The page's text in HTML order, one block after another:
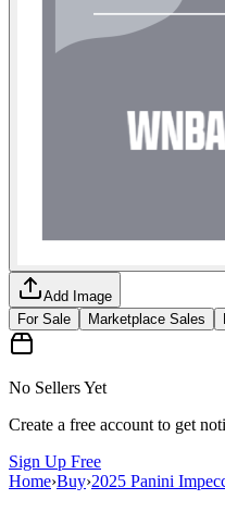
Add Image
For Sale
Marketplace Sales
No Sellers Yet
Create a free account to get
Sign Up Free
Home›Buy›2025 Panini